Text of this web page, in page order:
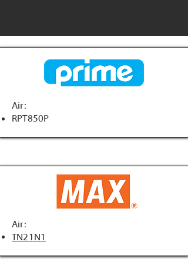
Air:
RPT850P
Air:
TN21N1